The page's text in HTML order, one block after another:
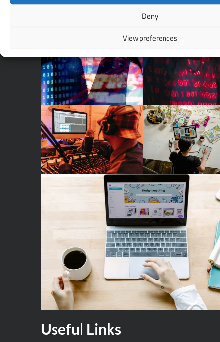
Deny
View preferences
Useful Links